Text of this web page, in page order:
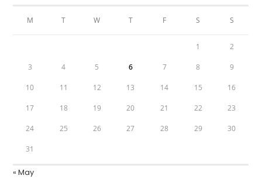
M T W T F S S
1 2
3 4 5 6 7 8 9
10 11 12 13 14 15 16
17 18 19 20 21 22 23
24 25 26 27 28 29 30
31
« May